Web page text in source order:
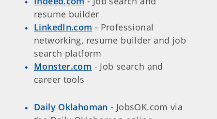
resume builder
LinkedIn.com - Professional
networking, resume builder and job
search platform
Monster.com - Job search and
career tools
Daily Oklahoman - JobsOK.com via